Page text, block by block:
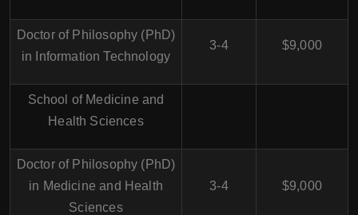
Doctor of Philosophy (PhD)
in Information Technology
3-4 $9,000
School of Medicine and
Health Sciences
Doctor of Philosophy (PhD)
in Medicine and Health
Sciences
3-4 $9,000